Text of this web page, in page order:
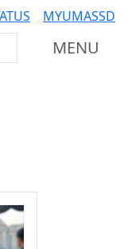
MYUMASSD
MENU